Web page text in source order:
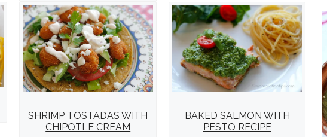
SHRIMP TOSTADAS WITH
CHIPOTLE CREAM
BAKED SALMON WITH
PESTO RECIPE